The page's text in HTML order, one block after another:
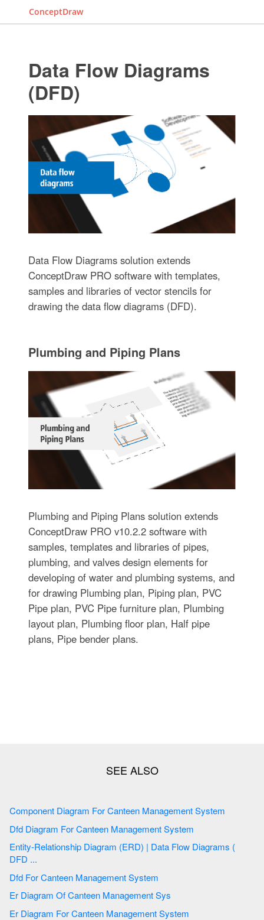
ConceptDraw
Data Flow Diagrams
(DFD)
Data Flow Diagrams solution extends
ConceptDraw PRO software with templates,
samples and libraries of vector stencils for
drawing the data flow diagrams (DFD).
Plumbing and Piping Plans
Plumbing and Piping Plans solution extends
ConceptDraw PRO v10.2.2 software with
samples, templates and libraries of pipes,
plumbing, and valves design elements for
developing of water and plumbing systems, and
for drawing Plumbing plan, Piping plan, PVC
Pipe plan, PVC Pipe furniture plan, Plumbing
layout plan, Plumbing floor plan, Half pipe
plans, Pipe bender plans.
Component Diagram For Canteen Management System
Dfd Diagram For Canteen Management System
Entity-Relationship Diagram (ERD) | Data Flow Diagrams (
DFD ...
Dfd For Canteen Management System
Er Diagram Of Canteen Management Sys
Er Diagram For Canteen Management System